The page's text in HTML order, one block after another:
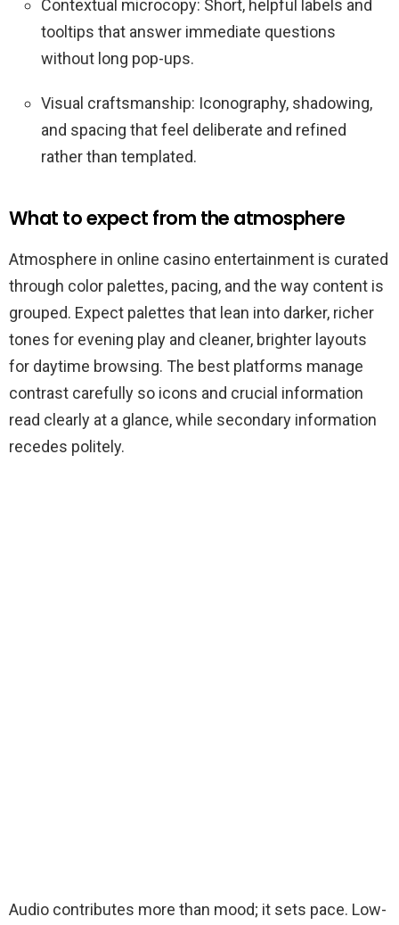
Contextual microcopy: Short, helpful labels and
tooltips that answer immediate questions
without long pop-ups.
Visual craftsmanship: Iconography, shadowing,
and spacing that feel deliberate and refined
rather than templated.
What to expect from the atmosphere
Atmosphere in online casino entertainment is curated
through color palettes, pacing, and the way content is
grouped. Expect palettes that lean into darker, richer
tones for evening play and cleaner, brighter layouts
for daytime browsing. The best platforms manage
contrast carefully so icons and crucial information
read clearly at a glance, while secondary information
recedes politely.
Audio contributes more than mood; it sets pace. Low-